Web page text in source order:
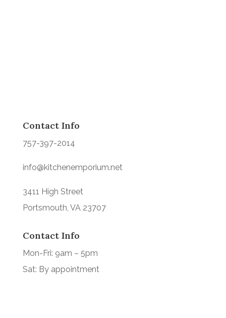
Contact Info
757-397-2014
info@kitchenemporium.net
3411 High Street
Portsmouth, VA 23707
Contact Info
Mon-Fri: 9am – 5pm
Sat: By appointment